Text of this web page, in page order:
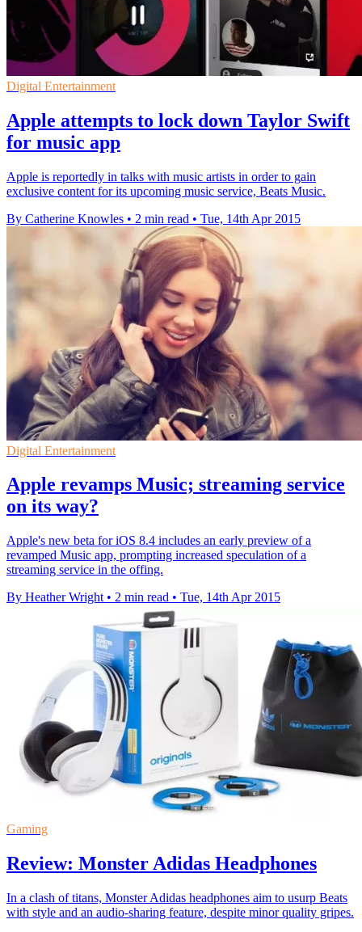
Digital Entertainment
Apple attempts to lock down Taylor Swift
for music app
Apple is reportedly in talks with music artists in order to gain
exclusive content for its upcoming music service, Beats Music.
By Catherine Knowles • 2 min read • Tue, 14th Apr 2015
Digital Entertainment
Apple revamps Music; streaming service
on its way?
Apple's new beta for iOS 8.4 includes an early preview of a
revamped Music app, prompting increased speculation of a
streaming service in the offing.
By Heather Wright • 2 min read • Tue, 14th Apr 2015
Gaming
Review: Monster Adidas Headphones
In a clash of titans, Monster Adidas headphones aim to usurp Beats
with style and an audio-sharing feature, despite minor quality gripes.